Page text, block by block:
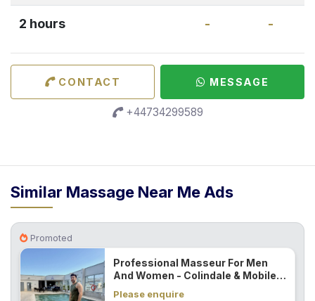
2 hours - -
CONTACT MESSAGE
+44734299589
Similar Massage Near Me Ads
Promoted
Professional Masseur For Men
And Women - Colindale & Mobile
In NW London...
Please enquire